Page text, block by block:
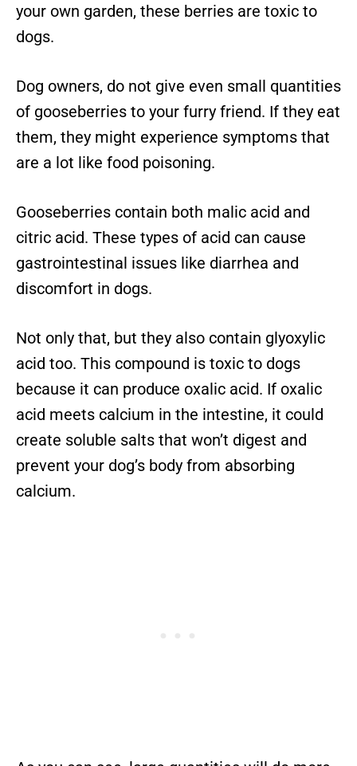
your own garden, these berries are toxic to
dogs.
Dog owners, do not give even small quantities
of gooseberries to your furry friend. If they eat
them, they might experience symptoms that
are a lot like food poisoning.
Gooseberries contain both malic acid and
citric acid. These types of acid can cause
gastrointestinal issues like diarrhea and
discomfort in dogs.
Not only that, but they also contain glyoxylic
acid too. This compound is toxic to dogs
because it can produce oxalic acid. If oxalic
acid meets calcium in the intestine, it could
create soluble salts that won’t digest and
prevent your dog’s body from absorbing
calcium.